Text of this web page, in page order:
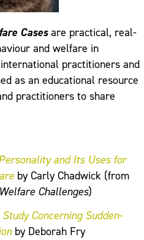
Casesare practical, real-
and welfare in
practitioners and
as an educational resource
practitioners to share
and Its Uses for
by Carly Chadwick (from
Challenges​)
Concerning Sudden-
by Deborah Fry